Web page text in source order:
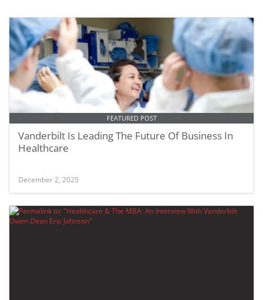
FEATURED POST
Vanderbilt Is Leading The Future Of Business In
Healthcare
December 2, 2025